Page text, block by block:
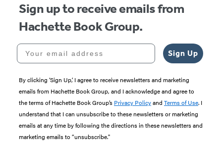
Sign up to receive emails from
Hachette Book Group.
Your email address
Sign Up
By clicking ‘Sign Up,’ I agree to receive newsletters and marketing
emails from Hachette Book Group, and I acknowledge and agree to
the terms of Hachette Book Group’s Privacy Policyand Terms of Use. I
understand that I can unsubscribe to these newsletters or marketing
emails at any time by following the directions in these newsletters and
marketing emails to “unsubscribe."